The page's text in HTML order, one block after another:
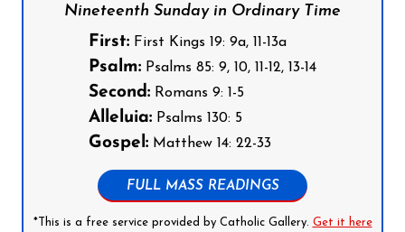
Nineteenth Sunday in Ordinary Time
First: First Kings 19: 9a, 11-13a
Psalm: Psalms 85: 9, 10, 11-12, 13-14
Second: Romans 9: 1-5
Alleluia: Psalms 130: 5
Gospel: Matthew 14: 22-33
FULL MASS READINGS
*This is a free service provided by Catholic Gallery. Get it here